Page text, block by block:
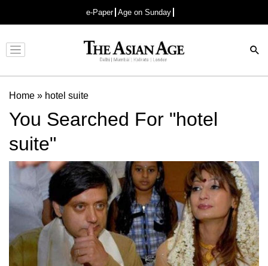
e-Paper Age on Sunday
Advertisement
Home » hotel suite
You Searched For "hotel
suite"